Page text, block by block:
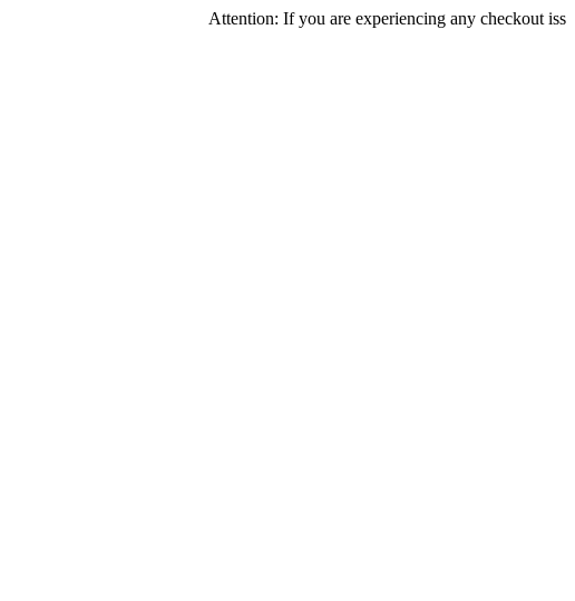
Attention: If you are experiencing any checkout issues,